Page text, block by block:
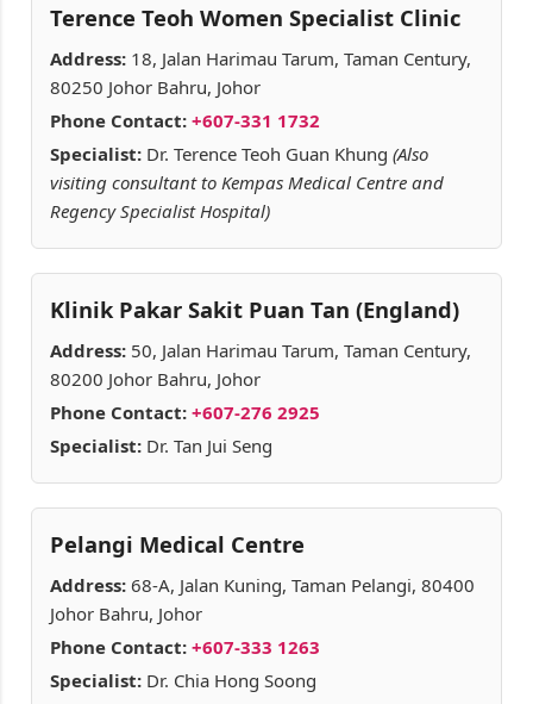
Terence Teoh Women Specialist Clinic
Address: 18, Jalan Harimau Tarum, Taman Century,
80250 Johor Bahru, Johor
Phone Contact: +607-331 1732
Specialist: Dr. Terence Teoh Guan Khung (Also
visiting consultant to Kempas Medical Centre and
Regency Specialist Hospital)
Klinik Pakar Sakit Puan Tan (England)
Address: 50, Jalan Harimau Tarum, Taman Century,
80200 Johor Bahru, Johor
Phone Contact: +607-276 2925
Specialist: Dr. Tan Jui Seng
Pelangi Medical Centre
Address: 68-A, Jalan Kuning, Taman Pelangi, 80400
Johor Bahru, Johor
Phone Contact: +607-333 1263
Specialist: Dr. Chia Hong Soong